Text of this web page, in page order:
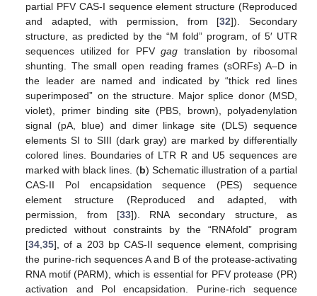
partial PFV CAS-I sequence element structure (Reproduced
and adapted, with permission, from [32]). Secondary
structure, as predicted by the “M fold” program, of 5′ UTR
sequences utilized for PFVgag translation by ribosomal
shunting. The small open reading frames (sORFs) A–D in
the leader are named and indicated by “thick red lines
superimposed” on the structure. Major splice donor (MSD,
violet), primer binding site (PBS, brown), polyadenylation
signal (pA, blue) and dimer linkage site (DLS) sequence
elements SI to SIII (dark gray) are marked by differentially
colored lines. Boundaries of LTR R and U5 sequences are
marked with black lines. (b) Schematic illustration of a partial
CAS-II Pol encapsidation sequence (PES) sequence
element structure (Reproduced and adapted, with
permission, from [33]). RNA secondary structure, as
predicted without constraints by the “RNAfold” program
[34 ,35], of a 203 bp CAS-II sequence element, comprising
the purine-rich sequences A and B of the protease-activating
RNA motif (PARM), which is essential for PFV protease (PR)
activation and Pol encapsidation. Purine-rich sequence